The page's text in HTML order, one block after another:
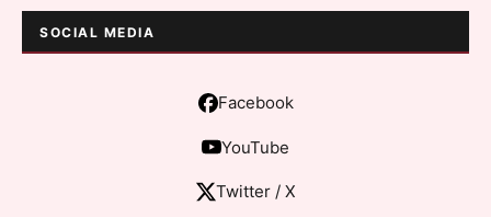
SOCIAL MEDIA
Facebook
YouTube
Twitter / X